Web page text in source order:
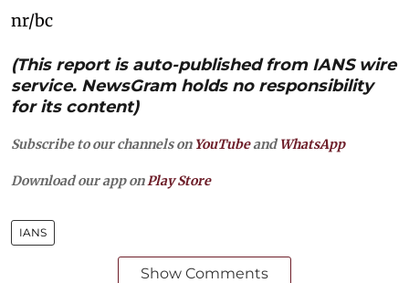
nr/bc
(This report is auto-published from IANS wire
service. NewsGram holds no responsibility
for its content)
Subscribe to our channels on YouTubeandWhatsApp
Download our app on Play Store
IANS
Show Comments